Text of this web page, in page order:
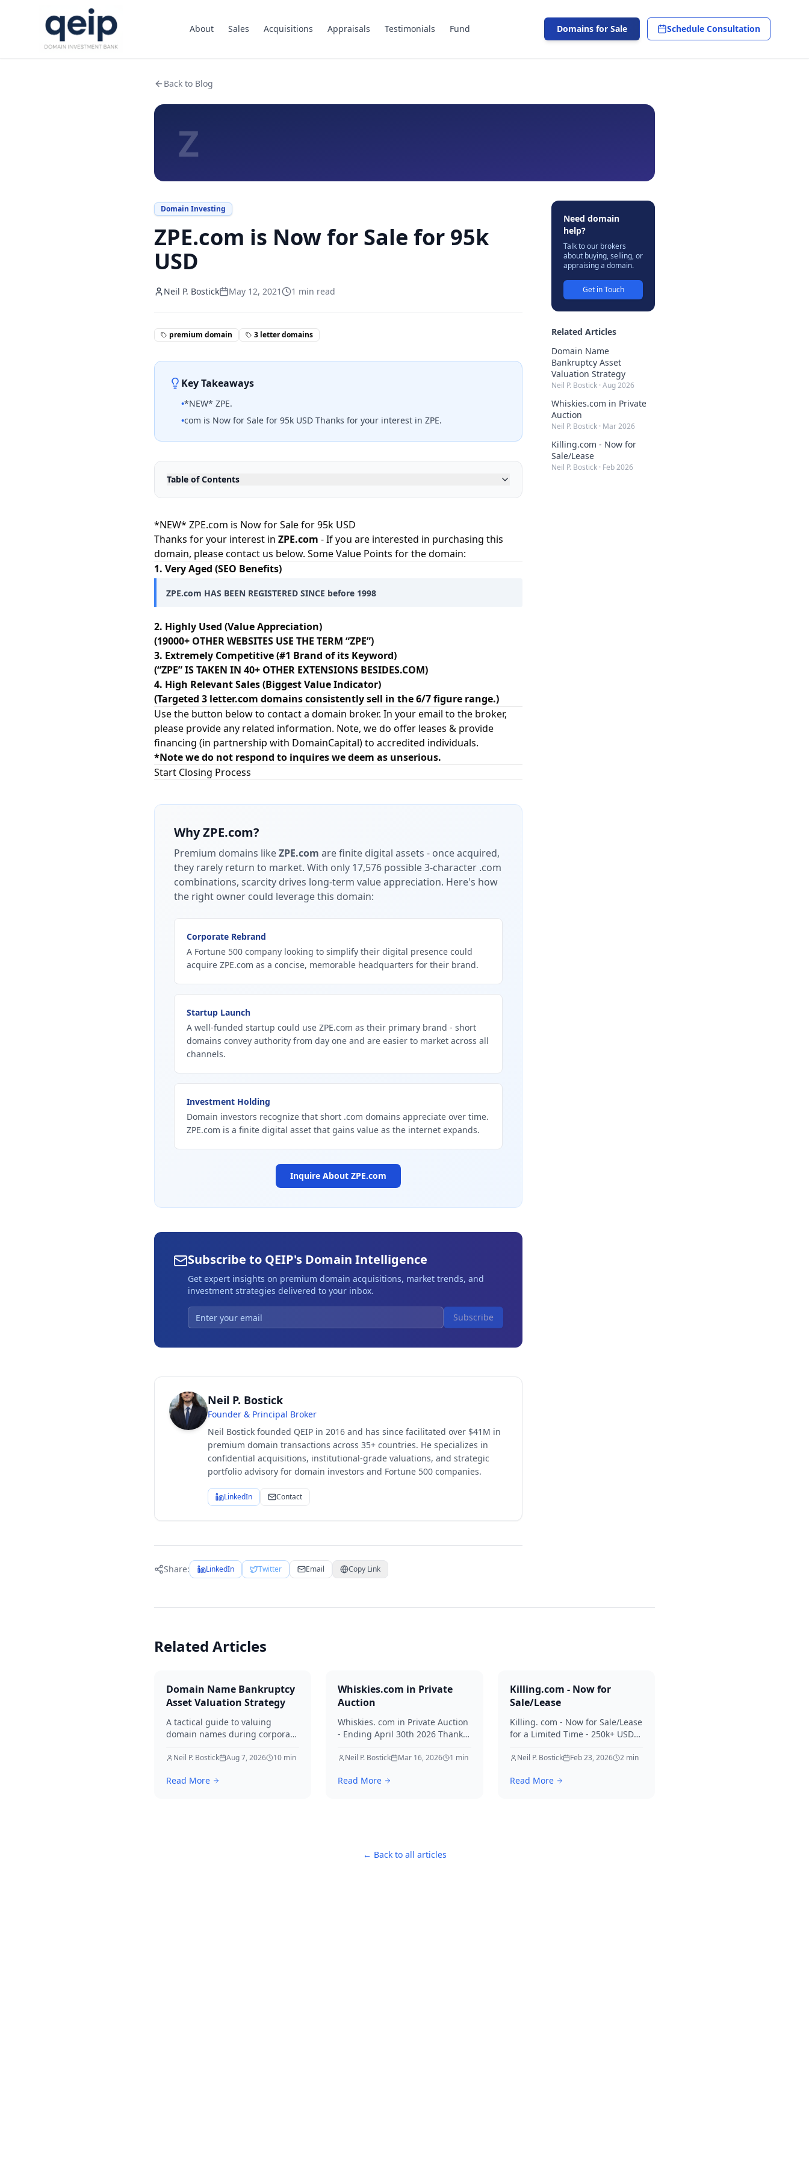
About Sales Acquisitions Appraisals Testimonials Fund Domains for Sale Schedule Consultation
Back to Blog
Z
Domain Investing
ZPE.com is Now for Sale for 95k
USD
Neil P. Bostick May 12, 2021 1 min read
premium domain 3 letter domains
Key Takeaways
•*NEW* ZPE.
•com is Now for Sale for 95k USD Thanks for your interest in ZPE.
Table of Contents
*NEW* ZPE.com is Now for Sale for 95k USD
Thanks for your interest in ZPE.com - If you are interested in purchasing this
domain, please contact us below. Some Value Points for the domain:
1. Very Aged (SEO Benefits)
ZPE.com HAS BEEN REGISTERED SINCE before 1998
2. Highly Used (Value Appreciation)
(19000+ OTHER WEBSITES USE THE TERM “ZPE”)
3. Extremely Competitive (#1 Brand of its Keyword)
(“ZPE” IS TAKEN IN 40+ OTHER EXTENSIONS BESIDES.COM)
4. High Relevant Sales (Biggest Value Indicator)
(Targeted 3 letter.com domains consistently sell in the 6/7 figure range.)
Use the button below to contact a domain broker. In your email to the broker,
please provide any related information. Note, we do offer leases & provide
financing (in partnership with DomainCapital) to accredited individuals.
*Note we do not respond to inquires we deem as unserious.
Start Closing Process
WhyZPE.com?
Premium domains likeZPE.com are finite digital assets - once acquired,
they rarely return to market. With only 17,576 possible 3-character .com
combinations, scarcity drives long-term value appreciation. Here's how
the right owner could leverage this domain:
Corporate Rebrand
A Fortune 500 company looking to simplify their digital presence could
acquire ZPE.com as a concise, memorable headquarters for their brand.
Startup Launch
A well-funded startup could use ZPE.com as their primary brand - short
domains convey authority from day one and are easier to market across all
channels.
Investment Holding
Domain investors recognize that short .com domains appreciate over time.
ZPE.com is a finite digital asset that gains value as the internet expands.
Inquire About ZPE.com
Subscribe to QEIP's Domain Intelligence
Get expert insights on premium domain acquisitions, market trends, and
investment strategies delivered to your inbox.
Subscribe
Neil P. Bostick
Founder & Principal Broker
Neil Bostick founded QEIP in 2016 and has since facilitated over $41M in
premium domain transactions across 35+ countries. He specializes in
confidential acquisitions, institutional-grade valuations, and strategic
portfolio advisory for domain investors and Fortune 500 companies.
LinkedIn Contact
Share: LinkedIn Twitter Email Copy Link
Need domain
help?
Talk to our brokers
about buying, selling, or
appraising a domain.
Get in Touch
Related Articles
Domain Name
Bankruptcy Asset
Valuation Strategy
Neil P. Bostick · Aug 2026
Whiskies.com in Private
Auction
Neil P. Bostick · Mar 2026
Killing.com - Now for
Sale/Lease
Neil P. Bostick · Feb 2026
Related Articles
Domain Name Bankruptcy
Asset Valuation Strategy
A tactical guide to valuing
domain names during corporate
identify premium assets,
maximize recovery for creditors
Neil P. Bostick Aug 7, 2026 10 min
Read More
Whiskies.com in Private
Auction
Whiskies. com in Private Auction
- Ending April 30th 2026 Thanks
Neil P. Bostick Mar 16, 2026 1 min
Read More
Killing.com - Now for
Sale/Lease
Killing. com - Now for Sale/Lease
for a Limited Time - 250k+ USD
your interest in Killing.
Neil P. Bostick Feb 23, 2026 2min
Read More
← Back to all articles